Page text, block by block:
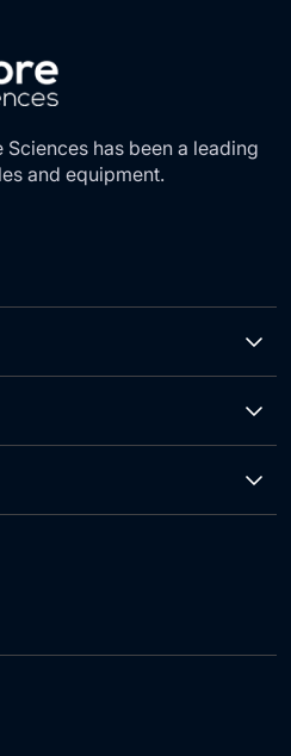
has been a leading
and equipment.